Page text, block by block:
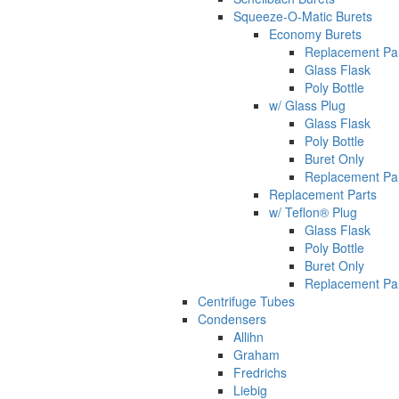
Squeeze-O-Matic Burets
Economy Burets
Replacement
Glass Flask
Poly Bottle
w/ Glass Plug
Glass Flask
Poly Bottle
Buret Only
Replacement
Replacement Parts
w/ Teflon® Plug
Glass Flask
Poly Bottle
Buret Only
Replacement
Centrifuge Tubes
Condensers
Allihn
Graham
Fredrichs
Liebig